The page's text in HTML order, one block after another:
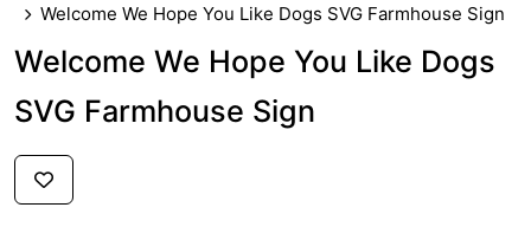
Welcome We Hope You Like Dogs SVG Farmhouse Sign
Welcome We Hope You Like Dogs
SVG Farmhouse Sign